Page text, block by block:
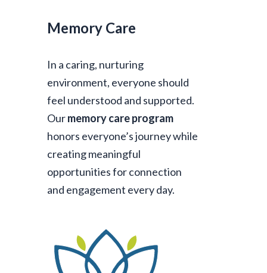
Memory Care
In a caring, nurturing
environment, everyone should
feel understood and supported.
Ourmemory care program
honors everyone’s journey while
creating meaningful
opportunities for connection
and engagement every day.